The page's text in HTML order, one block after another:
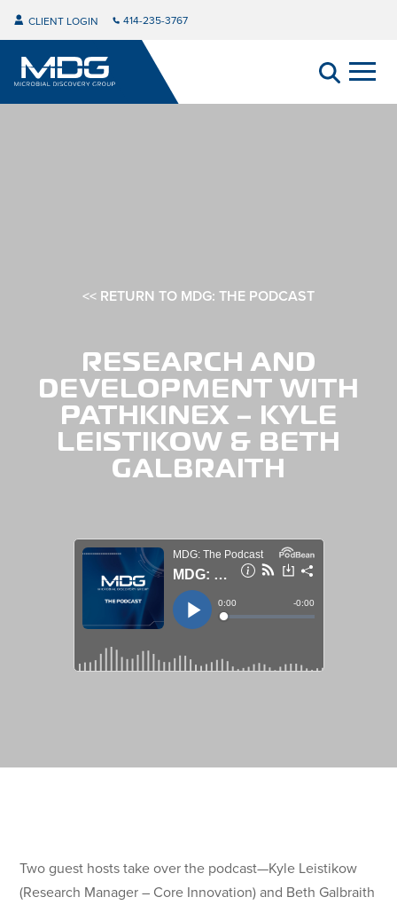
CLIENT LOGIN 414-235-3767
<< RETURN TO MDG: THE PODCAST
RESEARCH AND
DEVELOPMENT WITH
PATHKINEX – KYLE
LEISTIKOW & BETH
GALBRAITH
Two guest hosts take over the podcast—Kyle Leistikow
(Research Manager – Core Innovation) and Beth Galbraith